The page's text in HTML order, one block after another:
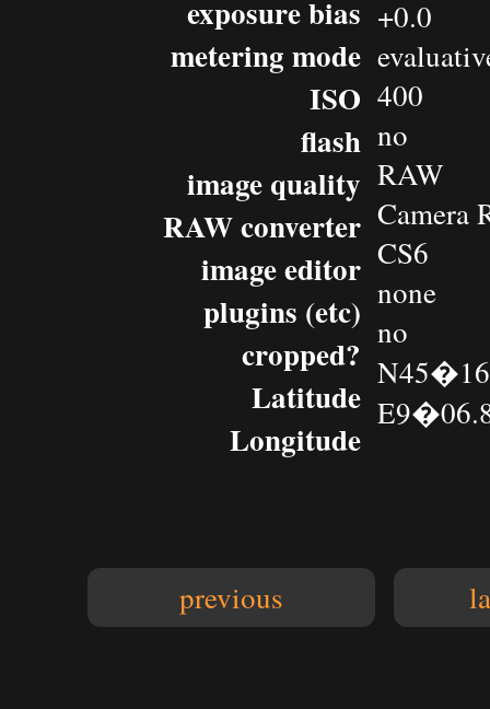
exposure bias
metering mode
ISO
flash
image quality
RAW converter
image editor
plugins (etc)
cropped?
Latitude
Longitude
+0.0
400
no
RAW
Camera
CS6
none
no
previous